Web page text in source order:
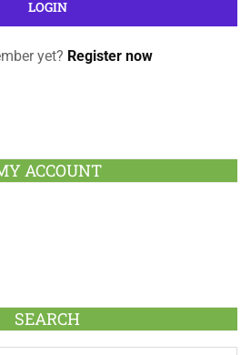
yet? Register now
ACCOUNT
SEARCH